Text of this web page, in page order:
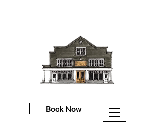
Book Now